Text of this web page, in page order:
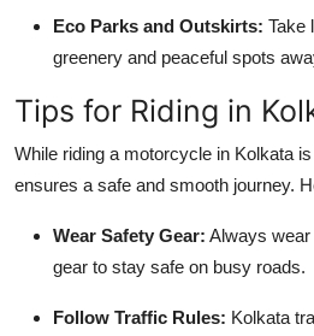
Eco Parks and Outskirts: Take
greenery and peaceful spots
Tips for Riding in
While riding a motorcycle in Kolkata
ensures a safe and smooth journey.
Wear Safety Gear: Always
gear to stay safe on busy roads.
Follow Traffic Rules: Kolkata